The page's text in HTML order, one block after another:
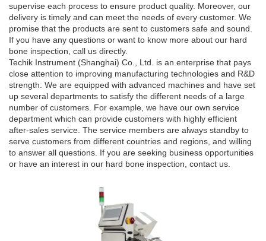
supervise each process to ensure product quality. Moreover, our
delivery is timely and can meet the needs of every customer. We
promise that the products are sent to customers safe and sound.
If you have any questions or want to know more about our hard
bone inspection, call us directly.
Techik Instrument (Shanghai) Co., Ltd. is an enterprise that pays
close attention to improving manufacturing technologies and R&D
strength. We are equipped with advanced machines and have set
up several departments to satisfy the different needs of a large
number of customers. For example, we have our own service
department which can provide customers with highly efficient
after-sales service. The service members are always standby to
serve customers from different countries and regions, and willing
to answer all questions. If you are seeking business opportunities
or have an interest in our hard bone inspection, contact us.